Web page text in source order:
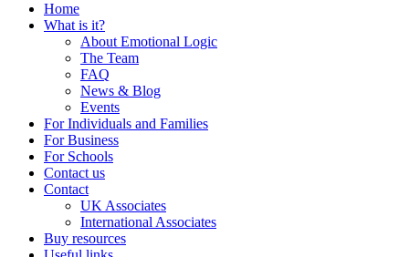
Home
What is it?
About Emotional Logic
The Team
FAQ
News & Blog
Events
For Individuals and Families
For Business
For Schools
Contact us
Contact
UK Associates
International Associates
Buy resources